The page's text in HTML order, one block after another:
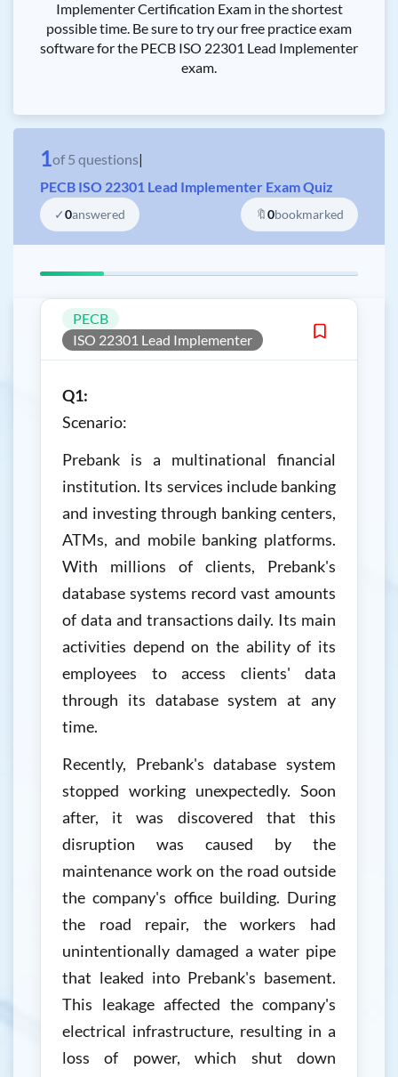
Implementer Certification Exam in the shortest
possible time. Be sure to try our free practice exam
software for the PECB ISO 22301 Lead Implementer
exam.
1of 5 questions|
PECB ISO 22301 Lead Implementer Exam Quiz
✓0answered 🔖0bookmarked
PECB
ISO 22301 Lead Implementer
Q1:
Scenario:
Prebank is a multinational financial
institution. Its services include banking
and investing through banking centers,
ATMs, and mobile banking platforms.
With millions of clients, Prebank's
database systems record vast amounts
of data and transactions daily. Its main
activities depend on the ability of its
employees to access clients' data
through its database system at any
time.
Recently, Prebank's database system
stopped working unexpectedly. Soon
after, it was discovered that this
disruption was caused by the
maintenance work on the road outside
the company's office building. During
the road repair, the workers had
unintentionally damaged a water pipe
that leaked into Prebank's basement.
This leakage affected the company's
electrical infrastructure, resulting in a
loss of power, which shut down